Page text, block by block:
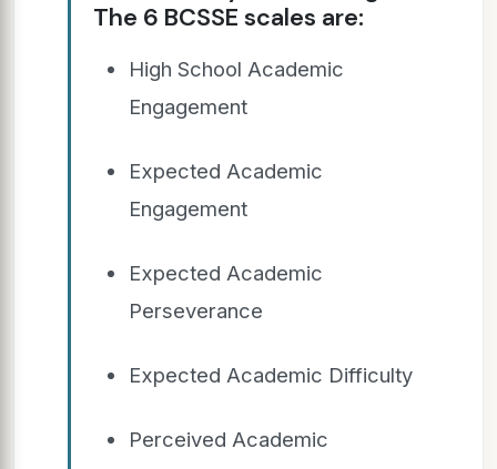
The 6 BCSSE scales are:
High School Academic
Engagement
Expected Academic
Engagement
Expected Academic
Perseverance
Expected Academic Difficulty
Perceived Academic